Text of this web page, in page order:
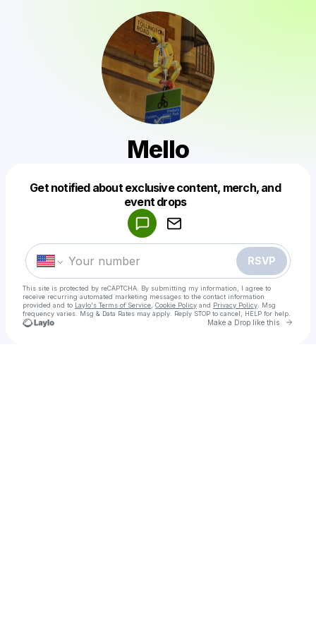
Mello
Get notified about exclusive content, merch, and
event drops
RSVP
This site is protected by reCAPTCHA. By submitting my information, I agree to
receive recurring automated marketing messages to the contact information
provided and to Laylo's Terms of Service Cookie Policy and Privacy Policy . Msg
frequency varies. Msg & Data Rates may apply. Reply STOP to cancel, HELP for help.
Make a Drop like this Go
Make a drop like this